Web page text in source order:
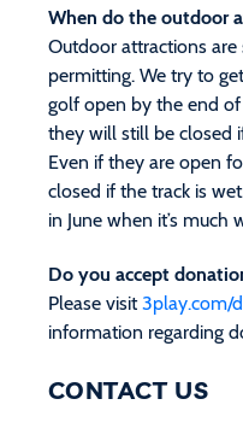
When do the outdoor
Outdoor attractions
permitting. We try to
golf open by the end
they will still be closed
Even if they are open
closed if the track is
in June when it’s much
Do you accept
Please visit3play.com/
information regarding
CONTACT US